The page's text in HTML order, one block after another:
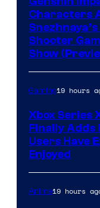
Characters
Shooter
Show
Gaming19 hours
Xbox Series
Finally Adds
Users Have
Enjoyed
Anime19 hours